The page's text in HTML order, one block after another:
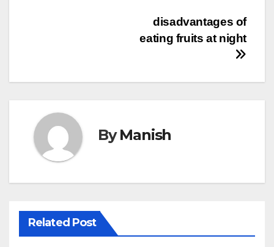
disadvantages of
eating fruits at night
ByManish
Related Post